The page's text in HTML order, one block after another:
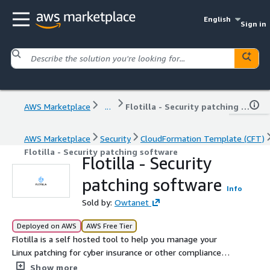
English
Sign in
AWS Marketplace ... Flotilla - Security patching software
AWS Marketplace Security
CloudFormation Template (CFT)
Flotilla - Security patching software
Flotilla - Security
patching software
Info
Sold by: Owtanet
Deployed on AWS AWS Free Tier
Flotilla is a self hosted tool to help you manage your
Linux patching for cyber insurance or other compliance
requirements.
Show more